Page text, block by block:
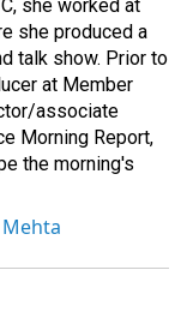
she worked at
she produced a
talk show. Prior to
at Member
associate
Morning Report,
the morning's